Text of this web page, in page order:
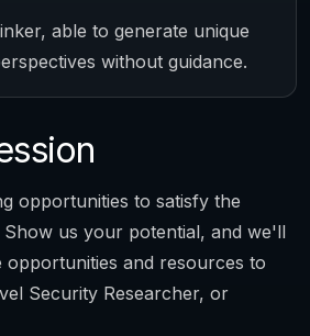
able to generate unique
without guidance.
opportunities to satisfy the
Show us your potential, and we'll
and resources to
Security Researcher, or